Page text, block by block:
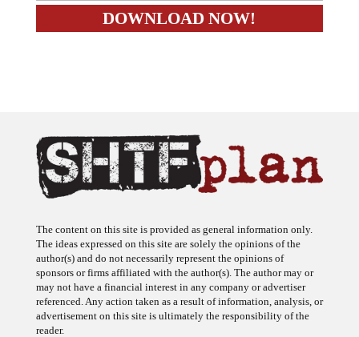
The content on this site is provided as general information only.
The ideas expressed on this site are solely the opinions of the
author(s) and do not necessarily represent the opinions of
sponsors or firms affiliated with the author(s). The author may or
may not have a financial interest in any company or advertiser
referenced. Any action taken as a result of information, analysis, or
advertisement on this site is ultimately the responsibility of the
reader.